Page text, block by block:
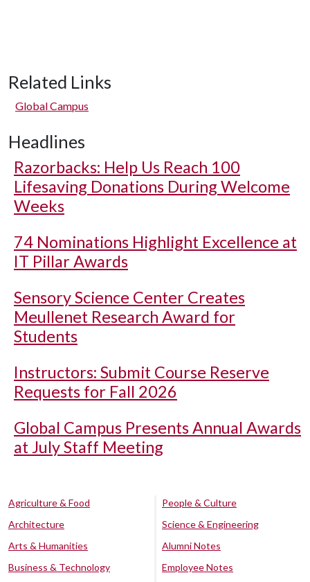
Related Links
Global Campus
Headlines
Razorbacks: Help Us Reach 100
Lifesaving Donations During Welcome
Weeks
74 Nominations Highlight Excellence at
IT Pillar Awards
Sensory Science Center Creates
Meullenet Research Award for
Students
Instructors: Submit Course Reserve
Requests for Fall 2026
Global Campus Presents Annual Awards
at July Staff Meeting
Agriculture & Food
Architecture
Arts & Humanities
Business & Technology
People & Culture
Science & Engineering
Alumni Notes
Employee Notes